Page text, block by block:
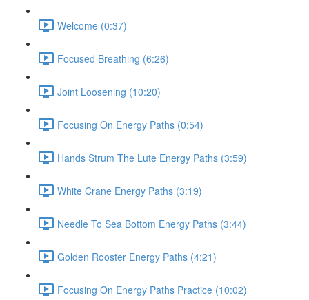
Welcome (0:37)
Focused Breathing (6:26)
Joint Loosening (10:20)
Focusing On Energy Paths (0:54)
Hands Strum The Lute Energy Paths (3:59)
White Crane Energy Paths (3:19)
Needle To Sea Bottom Energy Paths (3:44)
Golden Rooster Energy Paths (4:21)
Focusing On Energy Paths Practice (10:02)